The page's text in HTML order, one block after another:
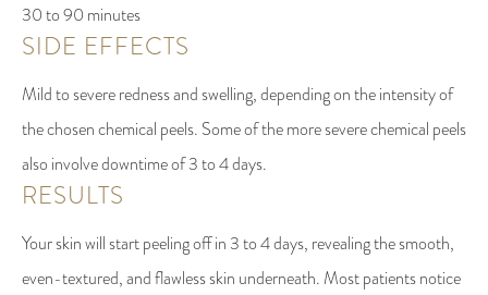
30 to 90 minutes
SIDE EFFECTS
Mild to severe redness and swelling, depending on the intensity of
the chosen chemical peels. Some of the more severe chemical peels
also involve downtime of 3 to 4 days.
RESULTS
Your skin will start peeling off in 3 to 4 days, revealing the smooth,
even-textured, and flawless skin underneath. Most patients notice